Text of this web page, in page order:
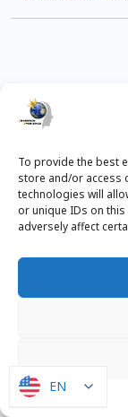
To provide the best
store and/or access
technologies will
or unique IDs on
adversely affect
CloudCad
Subscribe
0COMMENTS
EN
EN